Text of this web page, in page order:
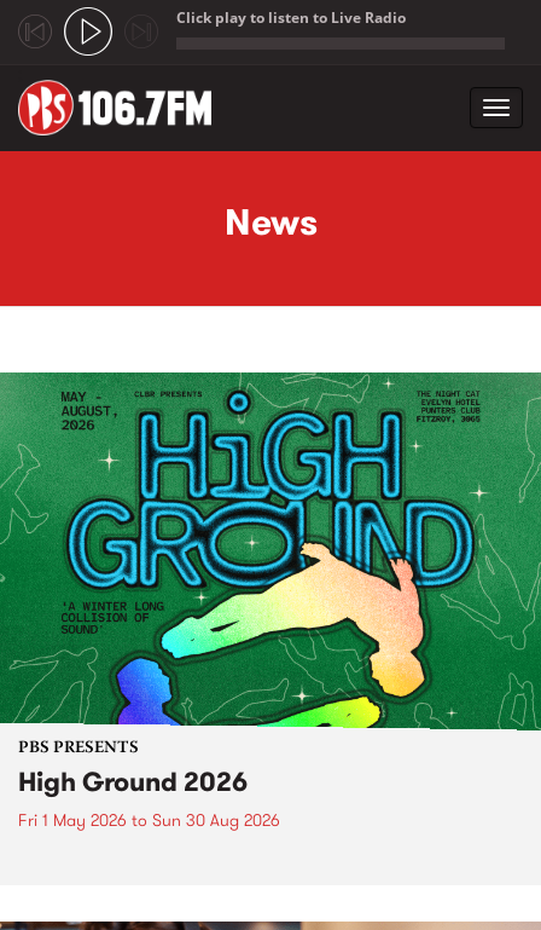
Click play to listen to Live Radio
News
PBS PRESENTS
High Ground 2026
Fri 1 May 2026 to Sun 30 Aug 2026